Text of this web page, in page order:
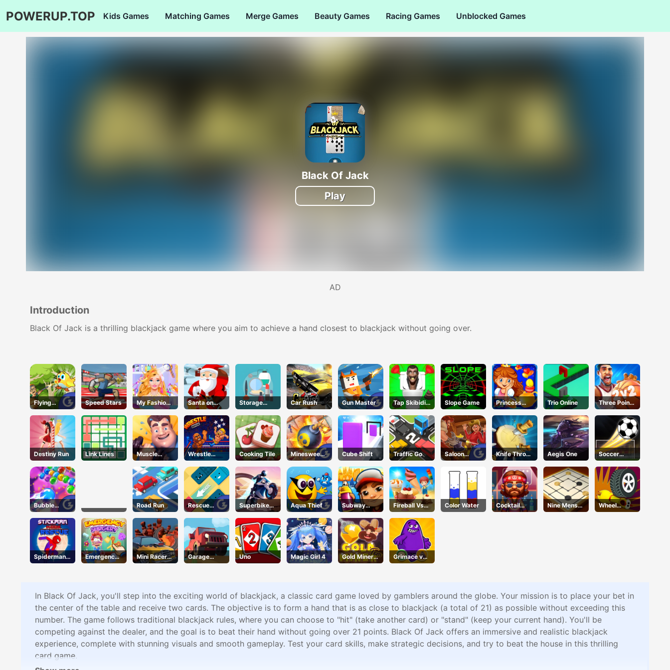
POWERUP.TOP Kids Games Matching Games Merge Games Beauty Games Racing Games Unblocked Games
Black Of Jack
Play
AD
Introduction
Black Of Jack is a thrilling blackjack game where you aim to achieve a hand closest to blackjack without going over.
Flying
School
Speed Stars
My Fashion
Hair Salon
Santa on
Skates
Storage
Master
Car Rush Gun Master
Tap Skibidi
Toilet Tap
Slope Game
Princess
Happy Tea
Party
Cooking
Trio Online
Three Point
Rush
Destiny Run Link Lines
Muscle
Clicker
Wrestle
Bros
Cooking Tile
Minesweepe
r Classic
Cube Shift Traffic Go
Saloon
Robbery
Knife Throw
Quest
Aegis One
Soccer
Champ
Bubble
Wipeout
Road Run
Rescue
Juliet
Superbike
Hero
Aqua Thief
Subway
Surfers
Barcelona
Fireball Vs
Ice Cream
Color Water
Cocktail
Craze
Nine Mens
Morris
Wheel
Smash
Spiderman
Hook
Emergency
Surgery
Mini Racer
Madness
Garage
Tycoon
Uno Magic Girl 4
Gold Miner
Tom
Grimace vs
Giant Clown
In Black Of Jack, you'll step into the exciting world of blackjack, a classic card game loved by gamblers around the globe. Your mission is to place your bet in
the center of the table and receive two cards. The objective is to form a hand that is as close to blackjack (a total of 21) as possible without exceeding this
number. The game follows traditional blackjack rules, where you can choose to "hit" (take another card) or "stand" (keep your current hand). You'll be
competing against the dealer, and the goal is to beat their hand without going over 21 points. Black Of Jack offers an immersive and realistic blackjack
experience, complete with stunning visuals and smooth gameplay. Test your card skills, make strategic decisions, and try to beat the house in this thrilling
card game.